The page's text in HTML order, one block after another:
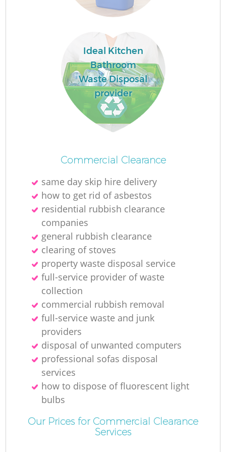
Ideal Kitchen
Bathroom
Waste Disposal
provider
Commercial Clearance
same day skip hire delivery
how to get rid of asbestos
residential rubbish clearance
companies
general rubbish clearance
clearing of stoves
property waste disposal service
full-service provider of waste
collection
commercial rubbish removal
full-service waste and junk
providers
disposal of unwanted computers
professional sofas disposal
services
how to dispose of fluorescent light
bulbs
Our Prices for Commercial Clearance
Services